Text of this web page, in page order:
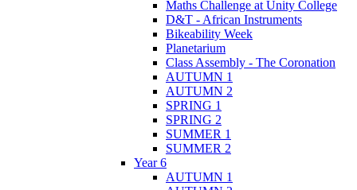
Maths Challenge at Unity College
D&T - African Instruments
Bikeability Week
Planetarium
Class Assembly - The Coronation
AUTUMN 1
AUTUMN 2
SPRING 1
SPRING 2
SUMMER 1
SUMMER 2
Year 6
AUTUMN 1